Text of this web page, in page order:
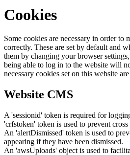
Cookies
Some cookies are necessary in order to
correctly. These are set by default and
them by changing your browser
being able to log in to the website will
necessary cookies set on this website
Website CMS
A 'sessionid' token is required for
'crfstoken' token is used to prevent
An 'alertDismissed' token is used to
appearing if they have been dismissed.
An 'awsUploads' object is used to